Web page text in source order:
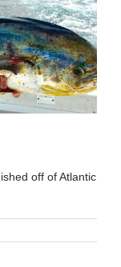
off of Atlantic